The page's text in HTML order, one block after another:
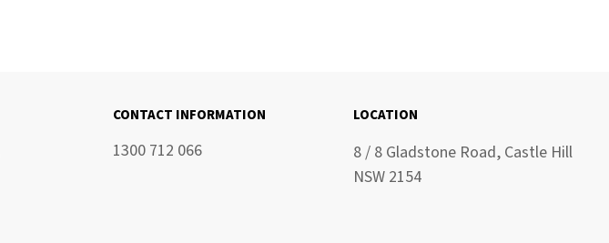
CONTACT INFORMATION
1300 712 066
LOCATION
8 / 8 Gladstone Road, Castle Hill
NSW 2154